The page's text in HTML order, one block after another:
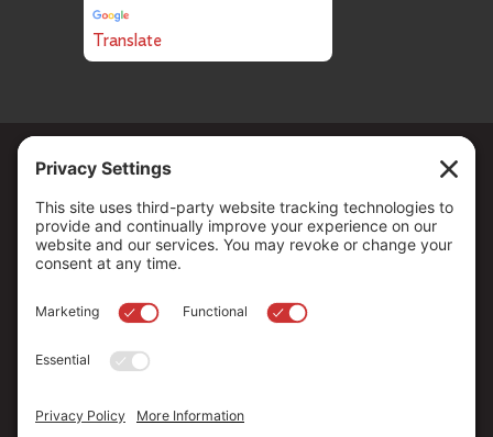
Translate
Copyright © 2026 . All Rights reserved.
The Community Foundation of Northern Nevada, a 501 (c) 3
organization, is established to strengthen our region through
leadership and philanthropy by connecting people who care with
causes that matter.
EIN: 88-0370179